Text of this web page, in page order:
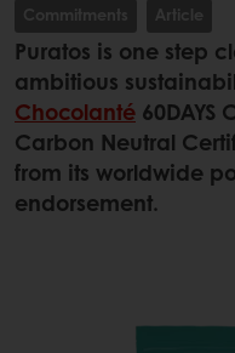
Commitments Article
Puratos is one step
ambitious
Chocolanté
Carbon Neutral
from its worldwide
endorsement.